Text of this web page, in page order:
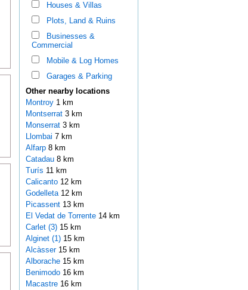
Houses & Villas
Plots, Land & Ruins
Businesses &
Commercial
Mobile & Log Homes
Garages & Parking
Other nearby locations
Montroy 1 km
Montserrat 3 km
Monserrat 3 km
Llombai 7 km
Alfarp 8 km
Catadau 8 km
Turís 11 km
Calicanto 12 km
Godelleta 12 km
Picassent 13 km
El Vedat de Torrente 14 km
Carlet (3)15 km
Alginet (1)15 km
Alcàsser 15 km
Alborache 15 km
Benimodo 16 km
Macastre 16 km